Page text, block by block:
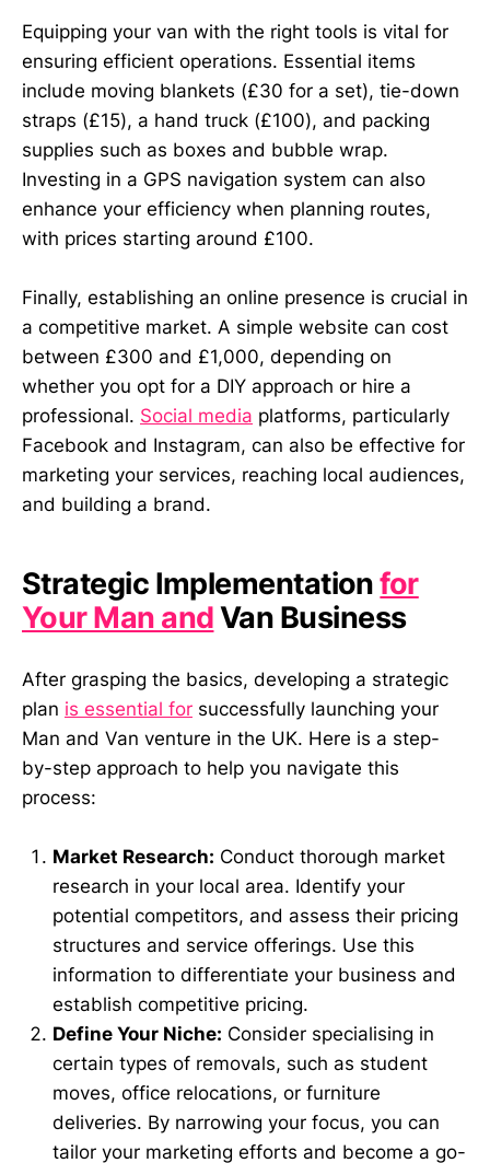
Equipping your van with the right tools is vital for
ensuring efficient operations. Essential items
include moving blankets (£30 for a set), tie-down
straps (£15), a hand truck (£100), and packing
supplies such as boxes and bubble wrap.
Investing in a GPS navigation system can also
enhance your efficiency when planning routes,
with prices starting around £100.
Finally, establishing an online presence is crucial in
a competitive market. A simple website can cost
between £300 and £1,000, depending on
whether you opt for a DIY approach or hire a
professional. Social media platforms, particularly
Facebook and Instagram, can also be effective for
marketing your services, reaching local audiences,
and building a brand.
Strategic Implementationfor
Your Man andVan Business
After grasping the basics, developing a strategic
plan is essential for successfully launching your
Man and Van venture in the UK. Here is a step-
by-step approach to help you navigate this
process:
Market Research: Conduct thorough market
research in your local area. Identify your
potential competitors, and assess their pricing
structures and service offerings. Use this
information to differentiate your business and
establish competitive pricing.
Define Your Niche: Consider specialising in
certain types of removals, such as student
moves, office relocations, or furniture
deliveries. By narrowing your focus, you can
tailor your marketing efforts and become a go-